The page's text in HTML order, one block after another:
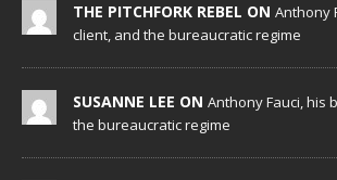
THE PITCHFORK REBEL ON Anthony
client, and the bureaucratic regime
SUSANNE LEE ON Anthony Fauci, his
the bureaucratic regime